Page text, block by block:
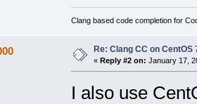
Clang based code completion for
Re: Clang CC on CentOS
« Reply #2 on: January 17,
I also use